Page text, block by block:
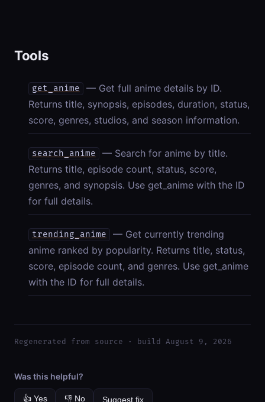
Tools
get_anime
— Get full anime details by ID.
Returns title, synopsis, episodes, duration, status,
score, genres, studios, and season information.
search_anime
— Search for anime by title.
Returns title, episode count, status, score,
genres, and synopsis. Use get_anime with the ID
for full details.
trending_anime
— Get currently trending
anime ranked by popularity. Returns title, status,
score, episode count, and genres. Use get_anime
with the ID for full details.
Regenerated from source · build August 9, 2026
Was this helpful?
👍 Yes 👎 No Suggest fix